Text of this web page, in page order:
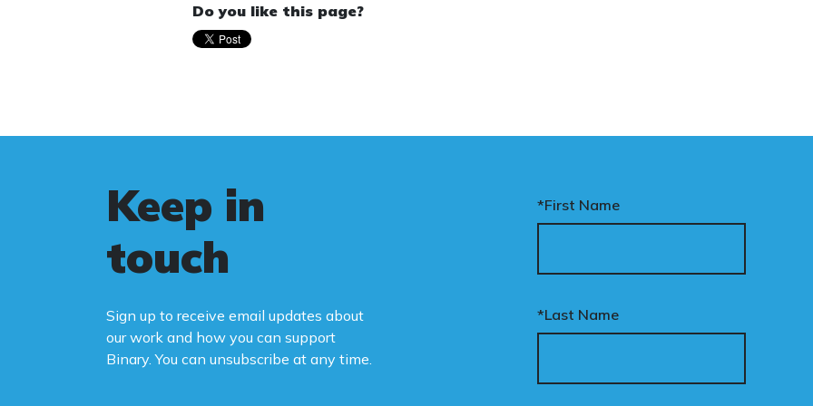
Do you like this page?
Keep in
touch
Sign up to receive email updates about
our work and how you can support
Binary. You can unsubscribe at any time.
*First Name
*Last Name